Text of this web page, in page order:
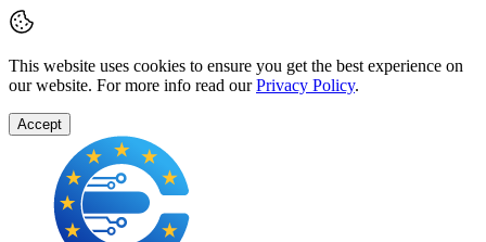
This website uses cookies to ensure you get the best experience on
our website. For more info read our Privacy Policy.
Accept